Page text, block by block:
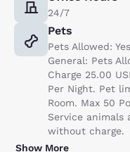
24/7
Pets
Pets Allowed: Yes
General: Pets
Charge 25.00
Per Night. Pet
Room. Max 50
Service animals
without charge.
Show More